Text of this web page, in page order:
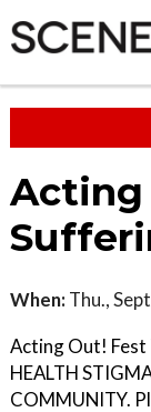
Acting
When: Thu.,
Acting Out! Fest
HEALTH
COMMUNITY.